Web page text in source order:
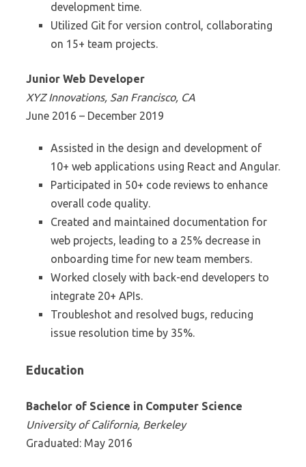
development time.
Utilized Git for version control, collaborating
on 15+ team projects.
Junior Web Developer
XYZ Innovations, San Francisco, CA
June 2016 – December 2019
Assisted in the design and development of
10+ web applications using React and Angular.
Participated in 50+ code reviews to enhance
overall code quality.
Created and maintained documentation for
web projects, leading to a 25% decrease in
onboarding time for new team members.
Worked closely with back-end developers to
integrate 20+ APIs.
Troubleshot and resolved bugs, reducing
issue resolution time by 35%.
Education
Bachelor of Science in Computer Science
University of California, Berkeley
Graduated: May 2016